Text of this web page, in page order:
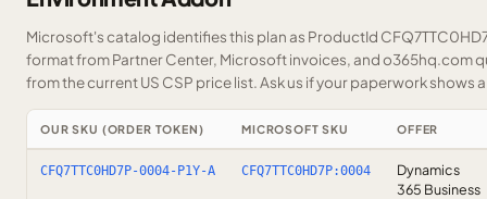
Microsoft's catalog identifies this plan as ProductId
format from Partner Center, Microsoft invoices, and o365hq.com
from the current US CSP price list.Ask us if your paperwork shows a
OUR SKU (ORDER TOKEN) MICROSOFT SKU OFFER
CFQ7TTC0HD7P-0004-P1Y-A CFQ7TTC0HD7P:0004
Dynamics
365 Business